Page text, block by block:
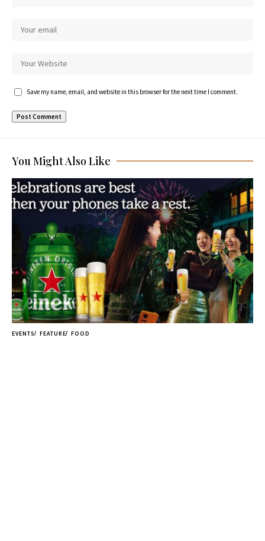
Save my name, email, and website in this browser for the next time I comment.
You Might Also Like
EVENTS FEATURE FOOD